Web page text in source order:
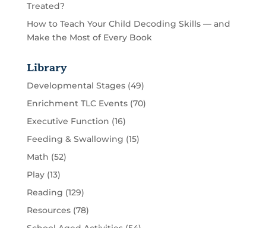
Treated?
How to Teach Your Child Decoding Skills — and
Make the Most of Every Book
Library
Developmental Stages(49)
Enrichment TLC Events(70)
Executive Function (16)
Feeding & Swallowing (15)
Math (52)
Play(13)
Reading (129)
Resources(78)